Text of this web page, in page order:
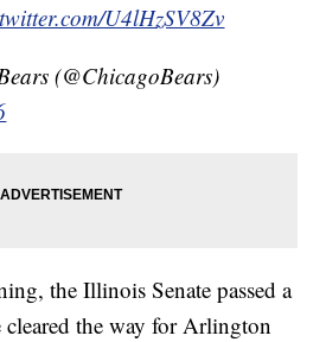
U4lHzSV8Zv
(@ChicagoBears)
the Illinois Senate passed a
the way for Arlington